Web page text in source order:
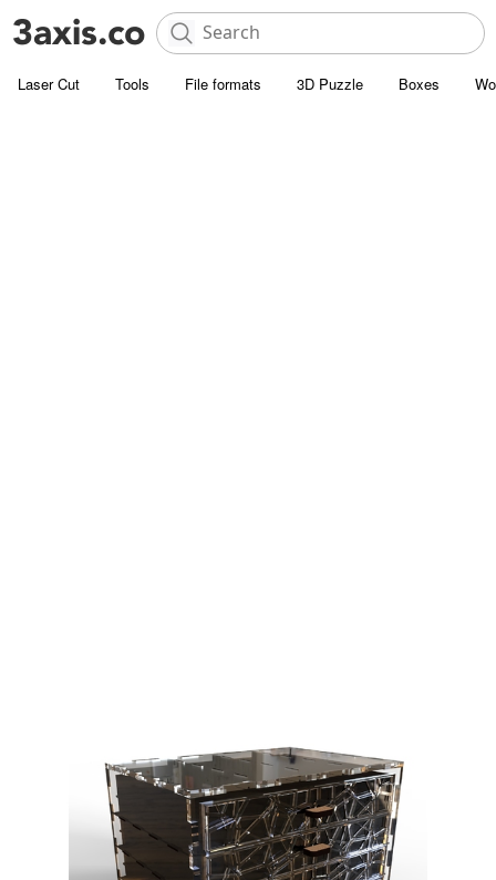
Laser Cut Tools File formats 3D Puzzle Boxes